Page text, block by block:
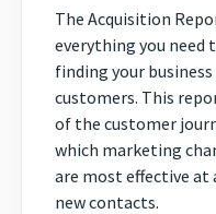
The Acquisition
everything you need
finding your
customers. This
of the customer
which marketing
are most effective
new contacts.